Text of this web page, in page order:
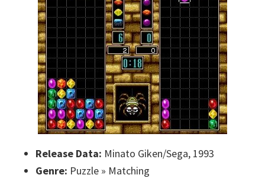
Release Data: Minato Giken/Sega, 1993
Genre: Puzzle » Matching